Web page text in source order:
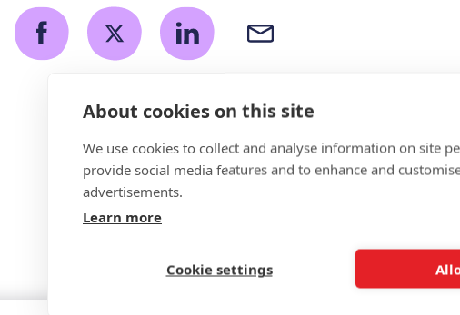
About cookies on this site
We use cookies to collect and analyse information on site
provide social media features and to enhance and
advertisements.
Learn more
Cookie settings